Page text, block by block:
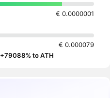
€ 0.0000001
€ 0.000079
+79088% to ATH